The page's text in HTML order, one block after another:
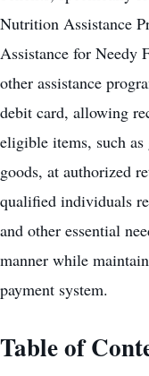
Nutrition Assistance
Assistance for Needy
other assistance
debit card, allowing
eligible items, such as
goods, at authorized
qualified individuals
and other essential
manner while
payment system.
Table of